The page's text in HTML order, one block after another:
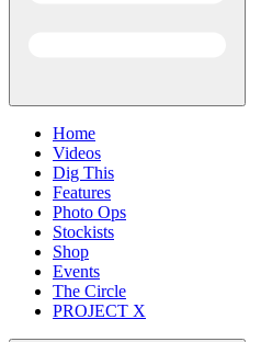
Home
Videos
Dig This
Features
Photo Ops
Stockists
Shop
Events
The Circle
PROJECT X